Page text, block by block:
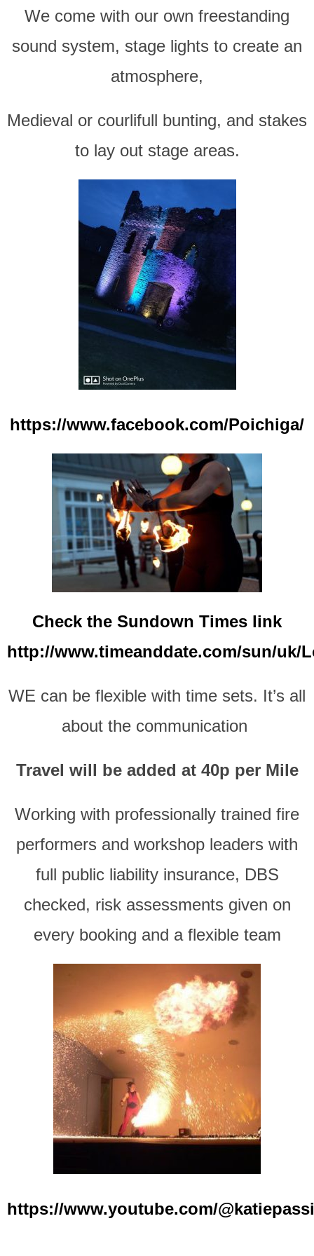
We come with our own freestanding
sound system, stage lights to create an
atmosphere,
Medieval or courlifull bunting, and stakes
to lay out stage areas.
https://www.facebook.com/Poichiga/
Check the Sundown Times link
http://www.timeanddate.com/sun/uk/
WE can be flexible with time sets. It’s all
about the communication
Travel will be added at 40p per Mile
Working with professionally trained fire
performers and workshop leaders with
full public liability insurance, DBS
checked, risk assessments given on
every booking and a flexible team
https://www.youtube.com/